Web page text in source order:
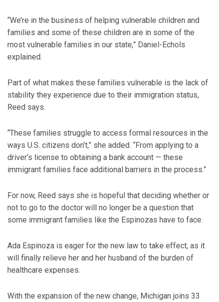
“We’re in the business of helping vulnerable children and
families and some of these children are in some of the
most vulnerable families in our state,” Daniel-Echols
explained.
Part of what makes these families vulnerable is the lack of
stability they experience due to their immigration status,
Reed says.
“These families struggle to access formal resources in the
ways U.S. citizens don’t,” she added. “From applying to a
driver’s license to obtaining a bank account — these
immigrant families face additional barriers in the process.”
For now, Reed says she is hopeful that deciding whether or
not to go to the doctor will no longer be a question that
some immigrant families like the Espinozas have to face.
Ada Espinoza is eager for the new law to take effect, as it
will finally relieve her and her husband of the burden of
healthcare expenses.
With the expansion of the new change, Michigan joins 33